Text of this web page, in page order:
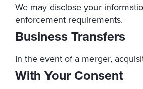
We may disclose your
enforcement requirements.
Business Transfers
In the event of a merger,
With Your Consent